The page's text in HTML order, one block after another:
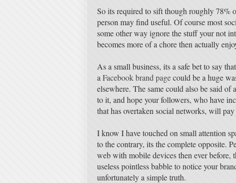
So its required to sift though roughly 78%
person may find useful. Of course most
some other way ignore the stuff your not
becomes more of a chore then actually
As a small business, its a safe bet to say
a Facebook brand pagecould be a huge
elsewhere. The same could also be said
to it, and hope your followers, who have
that has overtaken social networks, will
I know I have touched on small attention
to the contrary, its the complete opposite.
web with mobile devices then ever
useless pointless babble to notice your
unfortunately a simple truth.